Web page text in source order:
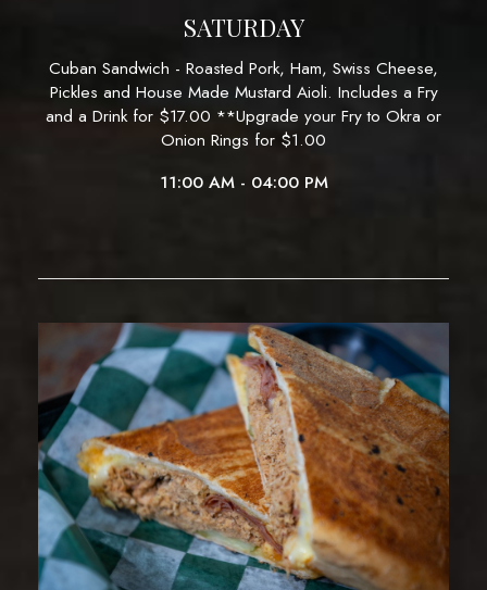
SATURDAY
Cuban Sandwich - Roasted Pork, Ham, Swiss Cheese,
Pickles and House Made Mustard Aioli. Includes a Fry
and a Drink for $17.00 **Upgrade your Fry to Okra or
Onion Rings for $1.00
11:00 AM - 04:00 PM